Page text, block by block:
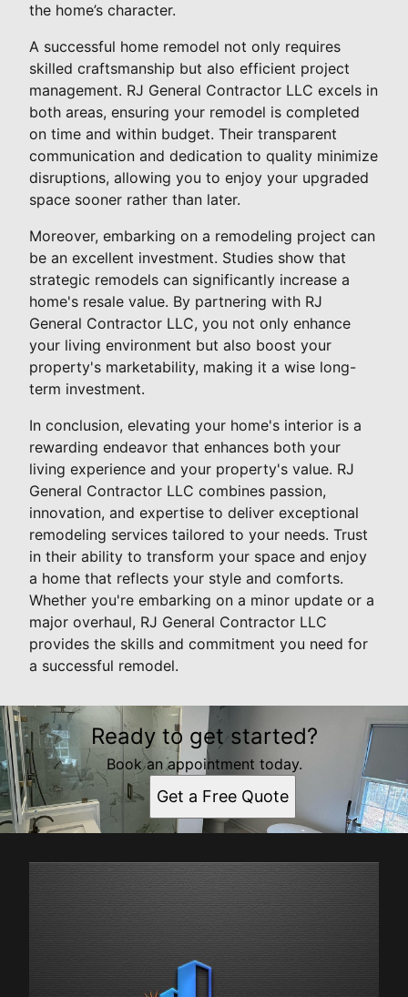
the home’s character.
A successful home remodel not only requires
skilled craftsmanship but also efficient project
management. RJ General Contractor LLC excels in
both areas, ensuring your remodel is completed
on time and within budget. Their transparent
communication and dedication to quality minimize
disruptions, allowing you to enjoy your upgraded
space sooner rather than later.
Moreover, embarking on a remodeling project can
be an excellent investment. Studies show that
strategic remodels can significantly increase a
home's resale value. By partnering with RJ
General Contractor LLC, you not only enhance
your living environment but also boost your
property's marketability, making it a wise long-
term investment.
In conclusion, elevating your home's interior is a
rewarding endeavor that enhances both your
living experience and your property's value. RJ
General Contractor LLC combines passion,
innovation, and expertise to deliver exceptional
remodeling services tailored to your needs. Trust
in their ability to transform your space and enjoy
a home that reflects your style and comforts.
Whether you're embarking on a minor update or a
major overhaul, RJ General Contractor LLC
provides the skills and commitment you need for
a successful remodel.
Ready to get started?
Book an appointment today.
Get a Free Quote